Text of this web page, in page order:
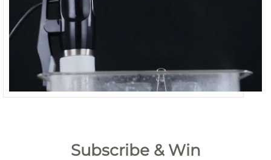
Subscribe & Win